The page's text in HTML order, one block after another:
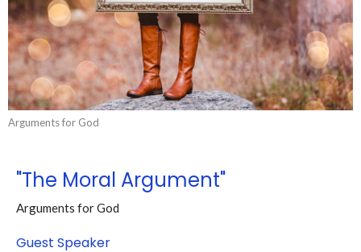
Arguments for God
"The Moral Argument"
Arguments for God
Guest Speaker